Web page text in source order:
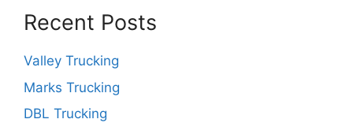
Recent Posts
Valley Trucking
Marks Trucking
DBL Trucking